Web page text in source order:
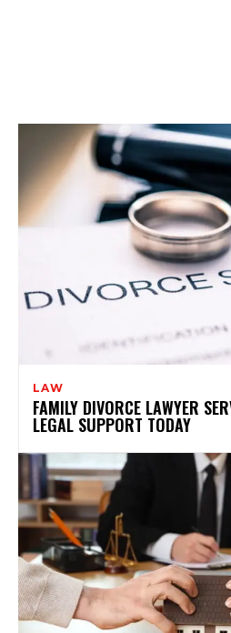
LAW
FAMILY DIVORCE LAWYER
LEGAL SUPPORT TODAY